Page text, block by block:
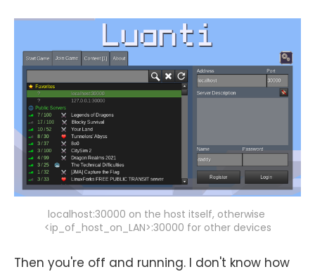
localhost:30000 on the host itself, otherwise
<ip_of_host_on_LAN>:30000 for other devices
Then you're off and running. I don't know how